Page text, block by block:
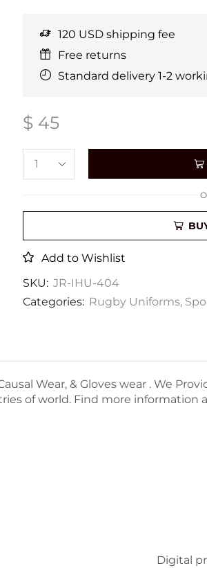
120 USD shipping fee
Free returns
Standard delivery 1-2
$ 45
Add to Wishlist
SKU: JR-IHU-404
Categories: Rugby Uniforms,
Wear, & Gloves wear . We
of world. Find more information
Digital